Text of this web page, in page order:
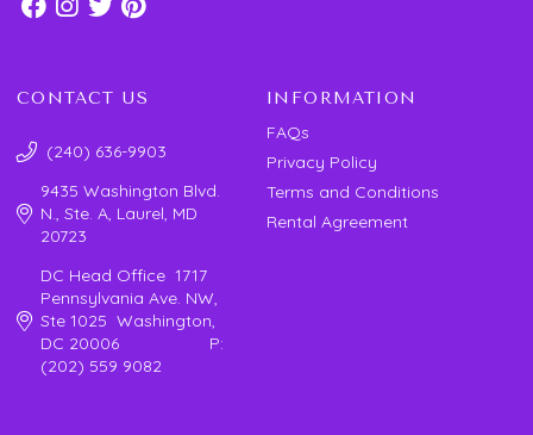
CONTACT US
(240) 636-9903
9435 Washington Blvd.
N., Ste. A, Laurel, MD
20723
DC Head Office 1717
Pennsylvania Ave. NW,
Ste 1025 Washington,
DC 20006 P:
(202) 559 9082
INFORMATION
FAQs
Privacy Policy
Terms and Conditions
Rental Agreement